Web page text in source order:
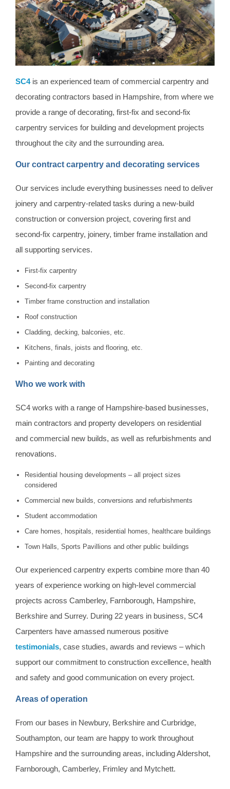
SC4is an experienced team of commercial carpentry and
decorating contractors based in Hampshire, from where we
provide a range of decorating, first-fix and second-fix
carpentry services for building and development projects
throughout the city and the surrounding area.
Our contract carpentry and decorating services
Our services include everything businesses need to deliver
joinery and carpentry-related tasks during a new-build
construction or conversion project, covering first and
second-fix carpentry, joinery, timber frame installation and
all supporting services.
First-fix carpentry
Second-fix carpentry
Timber frame construction and installation
Roof construction
Cladding, decking, balconies, etc.
Kitchens, finals, joists and flooring, etc.
Painting and decorating
Who we work with
SC4 works with a range of Hampshire-based businesses,
main contractors and property developers on residential
and commercial new builds, as well as refurbishments and
renovations.
Residential housing developments – all project sizes
considered
Commercial new builds, conversions and refurbishments
Student accommodation
Care homes, hospitals, residential homes, healthcare buildings
Town Halls, Sports Pavillions and other public buildings
Our experienced carpentry experts combine more than 40
years of experience working on high-level commercial
projects across Camberley, Farnborough, Hampshire,
Berkshire and Surrey. During 22 years in business, SC4
Carpenters have amassed numerous positive
testimonials, case studies, awards and reviews – which
support our commitment to construction excellence, health
and safety and good communication on every project.
Areas of operation
From our bases in Newbury, Berkshire and Curbridge,
Southampton, our team are happy to work throughout
Hampshire and the surrounding areas, including Aldershot,
Farnborough, Camberley, Frimley and Mytchett.